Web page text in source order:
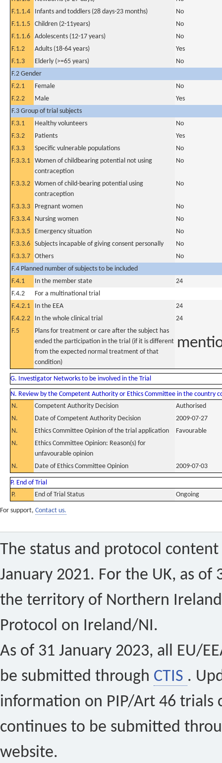
F.1.1.4
Infants and toddlers (28 days-23 months)
No
F.1.1.5 Children (2-11years)
No
F.1.1.6 Adolescents (12-17 years)
No
F.1.2
Adults (18-64 years)
Yes
F.1.3
Elderly (>=65 years)
No
F.2 Gender
F.2.1
Female
No
F.2.2
Male
Yes
F.3 Group of trial subjects
F.3.1
Healthy volunteers
No
F.3.2
Patients
Yes
F.3.3
Specific vulnerable populations
No
F.3.3.1 Women of childbearing potential not using
contraception
No
F.3.3.2 Women of child-bearing potential using
contraception
No
F.3.3.3 Pregnant women
No
F.3.3.4
Nursing women
No
F.3.3.5
Emergency situation
No
F.3.3.6 Subjects incapable of giving consent personally
No
F.3.3.7 Others
No
F.4 Planned number of subjects to be included
F.4.1
In the member state
24
F.4.2
For a multinational trial
F.4.2.1
In the EEA
24
F.4.2.2
In the whole clinical trial
24
F.5
Plans for treatment or care after the subject has
ended the participation in the trial (if it is different
from the expected normal treatment of that
condition)
G. Investigator Networks to be involved in the Trial
N. Review by the Competent Authority or Ethics Committee in the country
N.
Competent Authority Decision
Authorised
N.
Date of Competent Authority Decision
2009-07-27
N.
Ethics Committee Opinion of the trial application
Favourable
N.
Ethics Committee Opinion: Reason(s) for
unfavourable opinion
N.
Date of Ethics Committee Opinion 2009-07-03
P. End of Trial
P.
End of Trial Status Ongoing
For support, Contact us.
The status and protocol
January 2021. For the UK, as of
the territory of Northern
Protocol on Ireland/NI.
As of 31 January 2023, all EU/
be submitted through CTIS .
information on PIP/Art 46 trials
continues to be submitted
website.